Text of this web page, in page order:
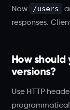
Now /users
responses.
How
versions?
Use HTTP